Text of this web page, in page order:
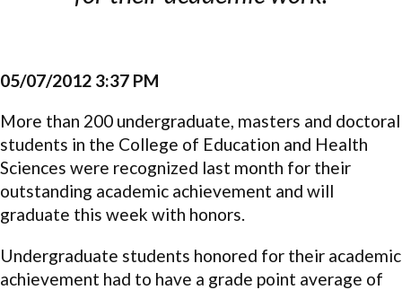
05/07/2012 3:37 PM
More than 200 undergraduate, masters and doctoral
students in the College of Education and Health
Sciences were recognized last month for their
outstanding academic achievement and will
graduate this week with honors.
Undergraduate students honored for their academic
achievement had to have a grade point average of